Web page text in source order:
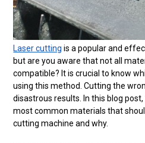
Laser cutting is a popular and
but are you aware that not all
compatible? It is crucial to know
using this method. Cutting the
disastrous results. In this blog
most common materials that
cutting machine and why.